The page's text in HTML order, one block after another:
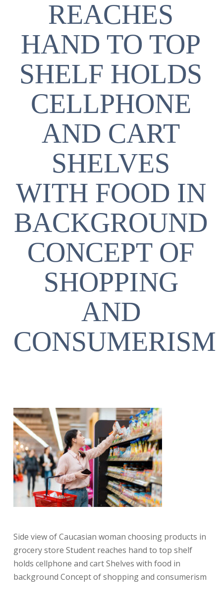
REACHES
HAND TO TOP
SHELF HOLDS
CELLPHONE
AND CART
SHELVES
WITH FOOD IN
BACKGROUND
CONCEPT OF
SHOPPING
AND
CONSUMERISM
Side view of Caucasian woman choosing products in
grocery store Student reaches hand to top shelf
holds cellphone and cart Shelves with food in
background Concept of shopping and consumerism